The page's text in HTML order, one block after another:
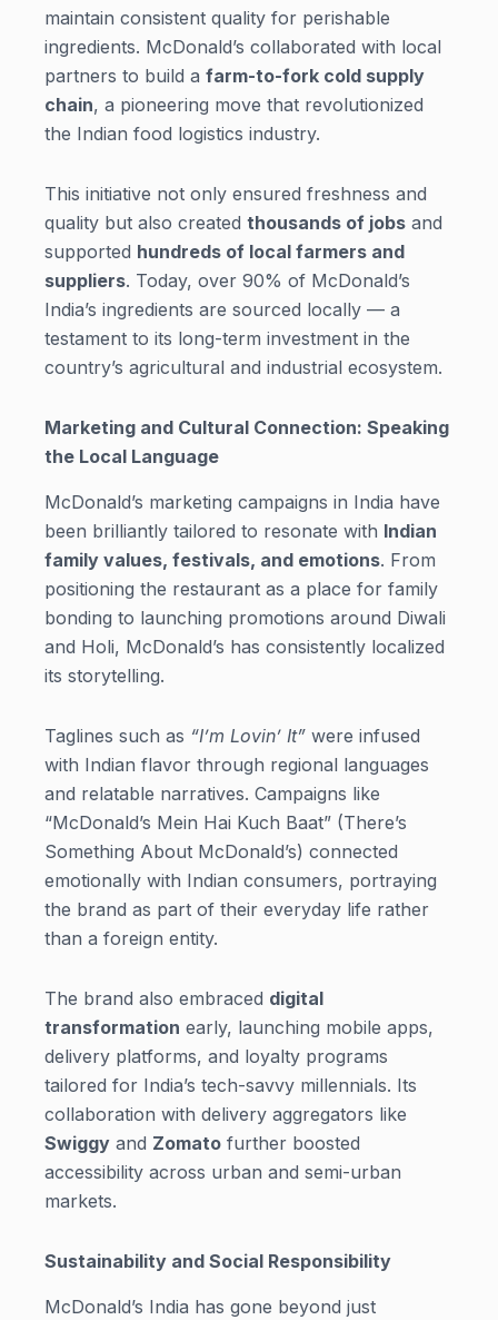
maintain consistent quality for perishable
ingredients. McDonald’s collaborated with local
partners to build a farm-to-fork cold supply
chain, a pioneering move that revolutionized
the Indian food logistics industry.
This initiative not only ensured freshness and
quality but also created thousands of jobs and
supported hundreds of local farmers and
suppliers. Today, over 90% of McDonald’s
India’s ingredients are sourced locally — a
testament to its long-term investment in the
country’s agricultural and industrial ecosystem.
Marketing and Cultural Connection: Speaking
the Local Language
McDonald’s marketing campaigns in India have
been brilliantly tailored to resonate with Indian
family values, festivals, and emotions. From
positioning the restaurant as a place for family
bonding to launching promotions around Diwali
and Holi, McDonald’s has consistently localized
its storytelling.
Taglines such as “I’m Lovin’ It” were infused
with Indian flavor through regional languages
and relatable narratives. Campaigns like
“McDonald’s Mein Hai Kuch Baat” (There’s
Something About McDonald’s) connected
emotionally with Indian consumers, portraying
the brand as part of their everyday life rather
than a foreign entity.
The brand also embraced digital
transformation early, launching mobile apps,
delivery platforms, and loyalty programs
tailored for India’s tech-savvy millennials. Its
collaboration with delivery aggregators like
Swiggy and Zomato further boosted
accessibility across urban and semi-urban
markets.
Sustainability and Social Responsibility
McDonald’s India has gone beyond just